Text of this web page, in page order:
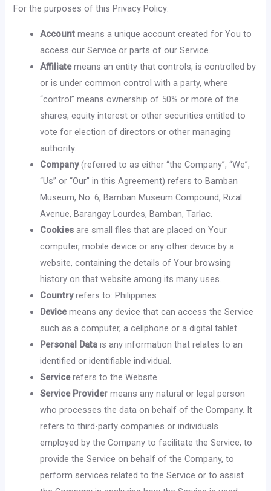
For the purposes of this Privacy Policy:
Account means a unique account created for You to
access our Service or parts of our Service.
Affiliatemeans an entity that controls, is controlled by
or is under common control with a party, where
“control” means ownership of 50% or more of the
shares, equity interest or other securities entitled to
vote for election of directors or other managing
authority.
Company(referred to as either “the Company”, “We”,
“Us” or “Our” in this Agreement) refers to Bamban
Museum, No. 6, Bamban Museum Compound, Rizal
Avenue, Barangay Lourdes, Bamban, Tarlac.
Cookies are small files that are placed on Your
computer, mobile device or any other device by a
website, containing the details of Your browsing
history on that website among its many uses.
Countryrefers to: Philippines
Devicemeans any device that can access the Service
such as a computer, a cellphone or a digital tablet.
Personal Data is any information that relates to an
identified or identifiable individual.
Servicerefers to the Website.
Service Provider means any natural or legal person
who processes the data on behalf of the Company. It
refers to third-party companies or individuals
employed by the Company to facilitate the Service, to
provide the Service on behalf of the Company, to
perform services related to the Service or to assist